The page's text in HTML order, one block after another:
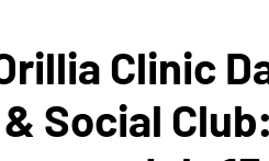
Clinic
& Social